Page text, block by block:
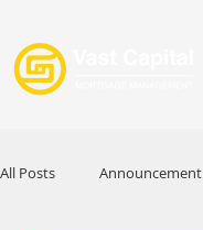
All Posts Announcement